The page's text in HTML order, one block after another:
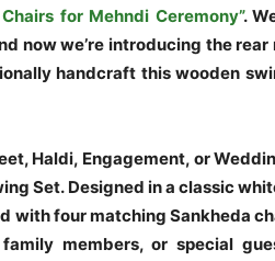
for Mehndi Ceremony”.
now we’re introducing the rear
handcraft this wooden
Haldi, Engagement, or
Set. Designed in a classic
with four matching Sankheda
members, or special